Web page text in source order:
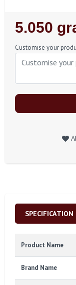
Regular
Price
5.050
Customise your
SPECIFICATION
Product Name
Brand Name